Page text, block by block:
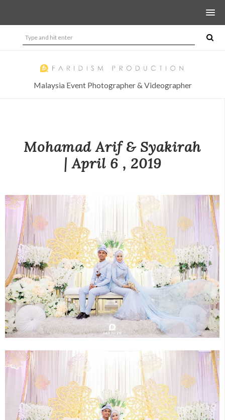
Malaysia Event Photographer & Videographer
Mohamad Arif & Syakirah
| April 6 , 2019